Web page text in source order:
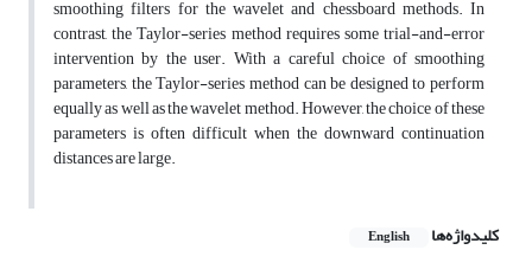
smoothing filters for the wavelet and chessboard methods. In
contrast, the Taylor-series method requires some trial-and-error
intervention by the user. With a careful choice of smoothing
parameters, the Taylor-series method can be designed to perform
equally as well as the wavelet method. However, the choice of these
parameters is often difficult when the downward continuation
distances are large.
کلیدواژه‌ها English